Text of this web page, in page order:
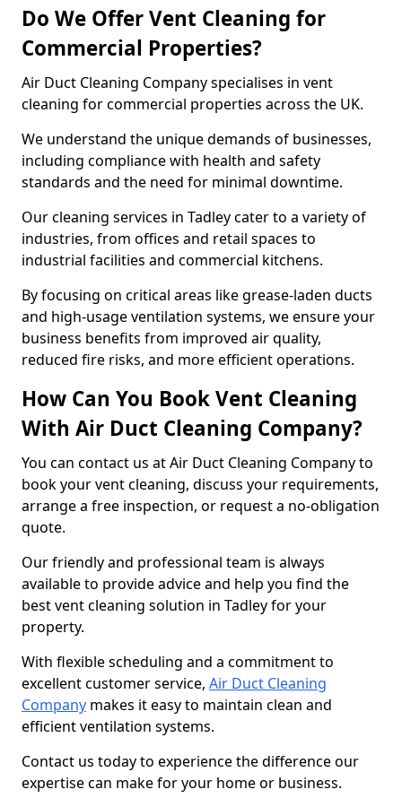
Do We Offer Vent Cleaning for
Commercial Properties?
Air Duct Cleaning Company specialises in vent
cleaning for commercial properties across the UK.
We understand the unique demands of businesses,
including compliance with health and safety
standards and the need for minimal downtime.
Our cleaning services in Tadley cater to a variety of
industries, from offices and retail spaces to
industrial facilities and commercial kitchens.
By focusing on critical areas like grease-laden ducts
and high-usage ventilation systems, we ensure your
business benefits from improved air quality,
reduced fire risks, and more efficient operations.
How Can You Book Vent Cleaning
With Air Duct Cleaning Company?
You can contact us at Air Duct Cleaning Company to
book your vent cleaning, discuss your requirements,
arrange a free inspection, or request a no-obligation
quote.
Our friendly and professional team is always
available to provide advice and help you find the
best vent cleaning solution in Tadley for your
property.
With flexible scheduling and a commitment to
excellent customer service, Air Duct Cleaning
Company makes it easy to maintain clean and
efficient ventilation systems.
Contact us today to experience the difference our
expertise can make for your home or business.